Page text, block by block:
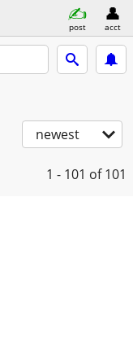
post acct
newest
1 - 101 of 101